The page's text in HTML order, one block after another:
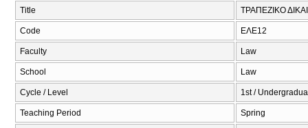
Title ΤΡΑΠΕΖΙΚΟ
Code ΕΛΕ12
Faculty Law
School Law
Cycle / Level 1st /
Teaching Period Spring